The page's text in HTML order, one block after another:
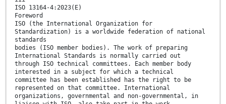
ISO 13164-4:2023(E)
Foreword
ISO (the International Organization for
Standardization) is a worldwide federation of national
standards
bodies (ISO member bodies). The work of preparing
International Standards is normally carried out
through ISO technical committees. Each member body
interested in a subject for which a technical
committee has been established has the right to be
represented on that committee. International
organizations, governmental and non-governmental, in